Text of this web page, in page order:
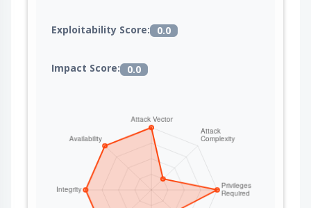
Exploitability Score: 0.0
Impact Score: 0.0